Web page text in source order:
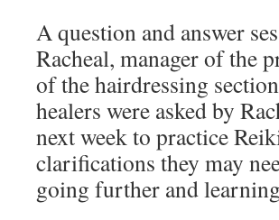
A question and answer
Racheal, manager of the
of the hairdressing
healers were asked by
next week to practice
clarifications they may
going further and